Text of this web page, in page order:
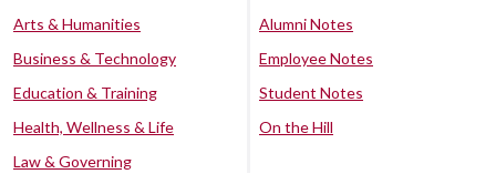
Arts & Humanities
Business & Technology
Education & Training
Health, Wellness & Life
Law & Governing
Alumni Notes
Employee Notes
Student Notes
On the Hill